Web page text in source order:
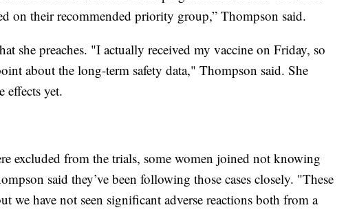
on their recommended priority group,” Thompson said.
she preaches. "I actually received my vaccine on Friday, so
about the long-term safety data," Thompson said. She
effects yet.
excluded from the trials, some women joined not knowing
said they’ve been following those cases closely. "These
we have not seen significant adverse reactions both from a